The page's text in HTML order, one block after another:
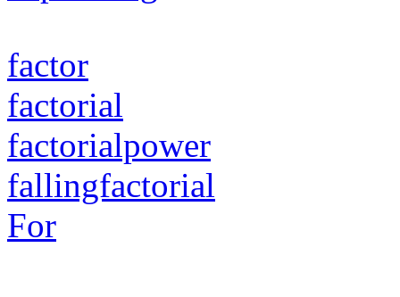
factor
factorial
factorialpower
fallingfactorial
For